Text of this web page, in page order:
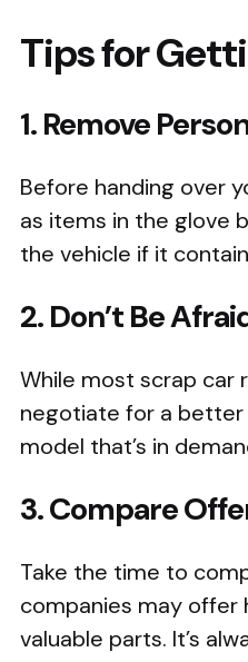
Tips for
1. Remove
Before handing over
as items in the glove
the vehicle if it
2. Don’t Be
While most scrap car
negotiate for a better
model that’s in
3. Compare
Take the time to
companies may offer
valuable parts. It’s